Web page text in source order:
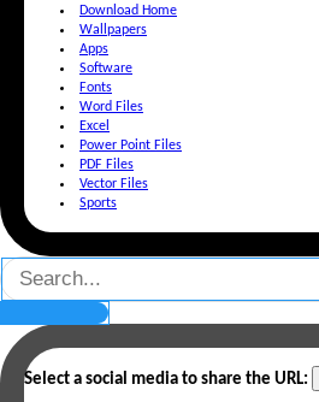
Download Home
Wallpapers
Apps
Software
Fonts
Word Files
Excel
Power Point Files
PDF Files
Vector Files
Sports
Select a social media to share the URL: